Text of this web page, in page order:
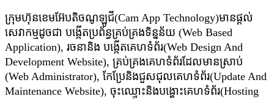
ក្រុមហ៊ុនខេមអ៊ែបតិចណូឡូជី(Cam App Technology)មានផ្តល់
សេវាកម្មដូចជា​​ បង្កើតប្រព័ន្ធគ្រប់គ្រងទិន្នន័យ (Web Based
Application), រចនានិង បង្កើតគេហទំព័រ(Web Design And
Development Website), គ្រប់គ្រងគេហទំព័រដែលមានស្រាប់
(Web Administrator), កែប្រែនិងជួសជុលគេហទំព័រ(Update And
Maintenance Website), ចុះឈ្មោះនិងបង្ហោះគេហទំព័រ(Hosting